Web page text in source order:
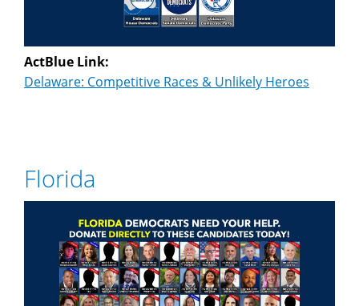
ActBlue Link:
Delaware: Competitive Races & Unlikely Heroes
Florida